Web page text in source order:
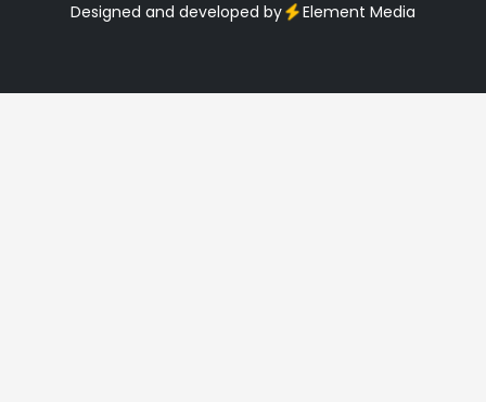
Designed and developed by
Element Media